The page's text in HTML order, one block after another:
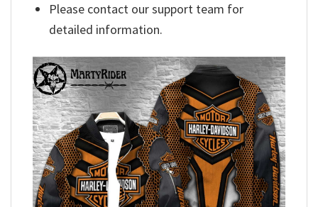
Please contact our support team for
detailed information.